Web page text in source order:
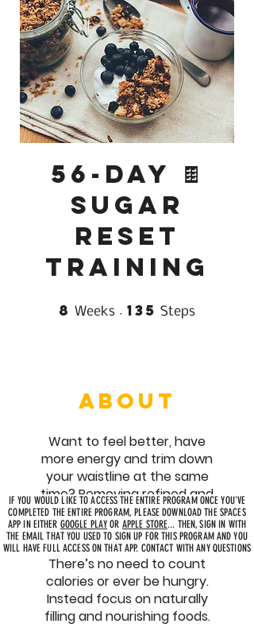
56-Day 🍫
Sugar
Reset
Training
8 Weeks 8 Weeks
135 Steps
ABOUT
Want to feel better, have
more energy and trim down
your waistline at the same
time? Removing refined and
added sugar from your diet is
for you!
There’s no need to count
calories or ever be hungry.
Instead focus on naturally
filling and nourishing foods.
IF YOU WOULD LIKE TO ACCESS THE ENTIRE PROGRAM ONCE YOU'VE
COMPLETED THE ENTIRE PROGRAM, PLEASE DOWNLOAD THE SPACES
APP IN EITHER GOOGLE PLAY OR APPLE STORE... THEN, SIGN IN WITH
THE EMAIL THAT YOU USED TO SIGN UP FOR THIS PROGRAM AND YOU
WILL HAVE FULL ACCESS ON THAT APP. CONTACT WITH ANY QUESTIONS